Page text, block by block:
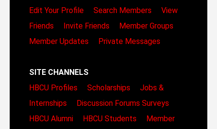
Edit Your Profile
Search Members
View
Friends
Invite Friends
Member Groups
Member Updates
Private Messages
SITE CHANNELS
HBCU Profiles
Scholarships
Jobs &
Internships
Discussion Forums Surveys
HBCU Alumni
HBCU Students
Member